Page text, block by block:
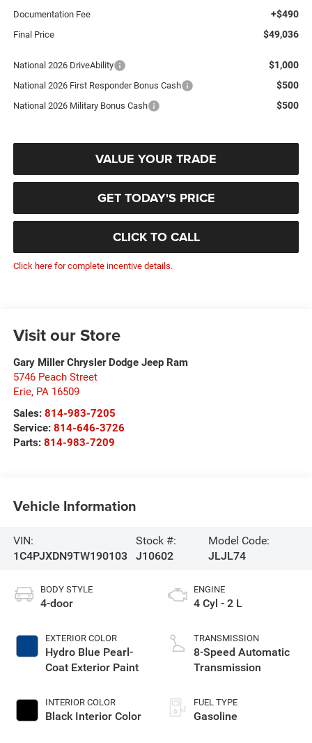
Documentation Fee +$490
Final Price $49,036
National 2026 DriveAbility $1,000
National 2026 First Responder Bonus Cash $500
National 2026 Military Bonus Cash $500
VALUE YOUR TRADE
GET TODAY'S PRICE
CLICK TO CALL
Click here for complete incentive details.
Visit our Store
Gary Miller Chrysler Dodge Jeep Ram
5746 Peach Street
Erie, PA 16509
Sales: 814-983-7205
Service: 814-646-3726
Parts: 814-983-7209
Vehicle Information
VIN:
1C4PJXDN9TW190103
Stock #:
J10602
Model Code:
JLJL74
BODY STYLE
4-door
EXTERIOR COLOR
Hydro Blue Pearl-
Coat Exterior Paint
INTERIOR COLOR
Black Interior Color
ENGINE
4 Cyl - 2 L
TRANSMISSION
8-Speed Automatic
Transmission
FUEL TYPE
Gasoline